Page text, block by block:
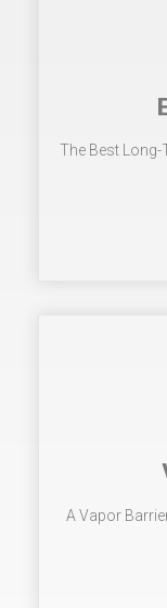
The Best
A Vapor